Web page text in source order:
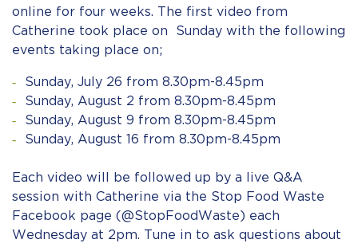
online for four weeks. The first video from
Catherine took place on Sunday with the following
events taking place on;
Sunday, July 26 from 8.30pm-8.45pm
Sunday, August 2 from 8.30pm-8.45pm
Sunday, August 9 from 8.30pm-8.45pm
Sunday, August 16 from 8.30pm-8.45pm
Each video will be followed up by a live Q&A
session with Catherine via the Stop Food Waste
Facebook page (@StopFoodWaste) each
Wednesday at 2pm. Tune in to ask questions about